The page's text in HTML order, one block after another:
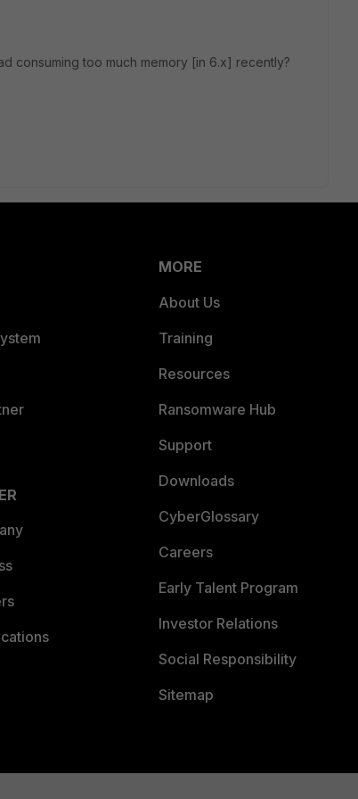
consuming too much memory [in 6.x] recently?
MORE
About Us
Training
Resources
Ransomware Hub
Support
Downloads
CyberGlossary
Careers
Early Talent Program
Investor Relations
Social Responsibility
Sitemap